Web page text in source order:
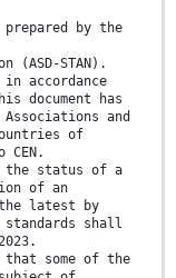
prepared by the
(ASD-STAN).
accordance
document has
and
of
the status of a
of an
latest by
shall
some of the